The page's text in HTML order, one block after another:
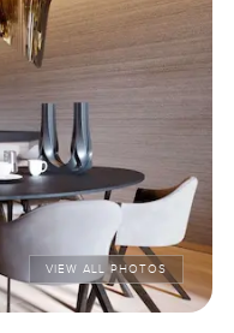
VIEW ALL PHOTOS